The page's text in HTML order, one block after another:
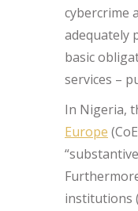
cybercrime
adequately
basic
services –
In Nigeria,
Europe
institutions